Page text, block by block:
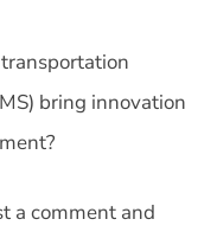
bring innovation
a comment and